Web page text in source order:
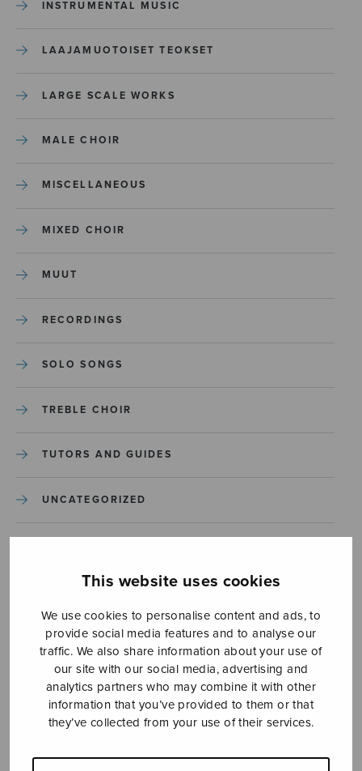
This website uses cookies
We use cookies to personalise content and ads, to
provide social media features and to analyse our
traffic. We also share information about your use of
our site with our social media, advertising and
analytics partners who may combine it with other
information that you’ve provided to them or that
they’ve collected from your use of their services.
INSTRUMENTAL MUSIC
LAAJAMUOTOISET TEOKSET
LARGE SCALE WORKS
MALE CHOIR
MISCELLANEOUS
MIXED CHOIR
MUUT
RECORDINGS
SOLO SONGS
TREBLE CHOIR
TUTORS AND GUIDES
UNCATEGORIZED
YLEINEN
YLEINEN